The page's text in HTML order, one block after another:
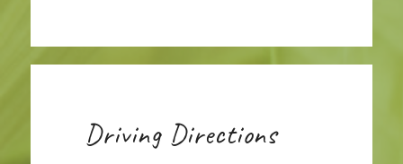
Driving Directions